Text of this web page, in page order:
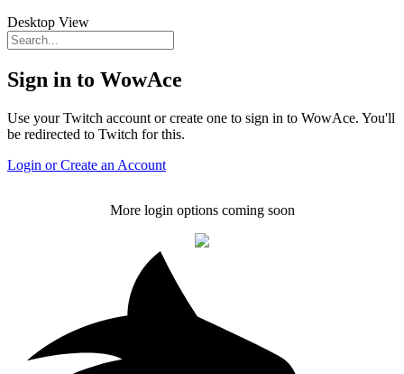
Desktop View
Sign in to WowAce
Use your Twitch account or create one to sign in to WowAce. You'll
be redirected to Twitch for this.
Login or Create an Account
More login options coming soon